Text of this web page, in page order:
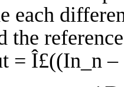
each
the
= Î£((In_n